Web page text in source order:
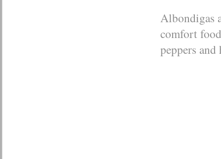
Albondigas
comfort
peppers